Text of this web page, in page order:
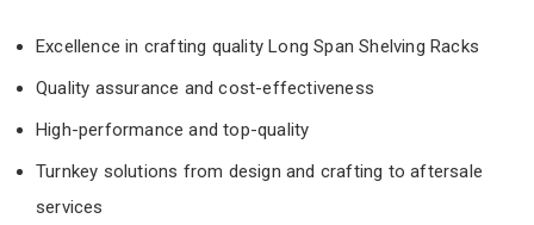
Excellence in crafting quality Long Span Shelving Racks
Quality assurance and cost-effectiveness
High-performance and top-quality
Turnkey solutions from design and crafting to aftersale
services